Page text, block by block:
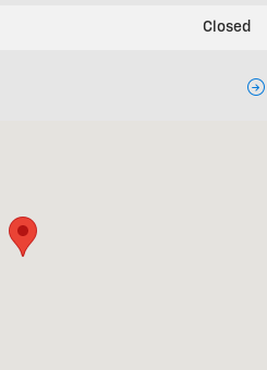
Closed